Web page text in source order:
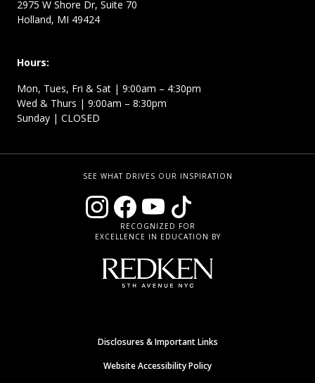
2975 W Shore Dr, Suite 70
Holland, MI 49424
Hours:
Mon, Tues, Fri & Sat | 9:00am – 4:30pm
Wed & Thurs | 9:00am – 8:30pm
Sunday | CLOSED
SEE WHAT DRIVES OUR INSPIRATION
RECOGNIZED FOR
EXCELLENCE IN EDUCATION BY
Disclosures & Important Links
Website Accessibility Policy